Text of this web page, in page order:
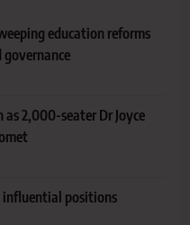
education reforms
2,000-seater Dr Joyce
influential positions